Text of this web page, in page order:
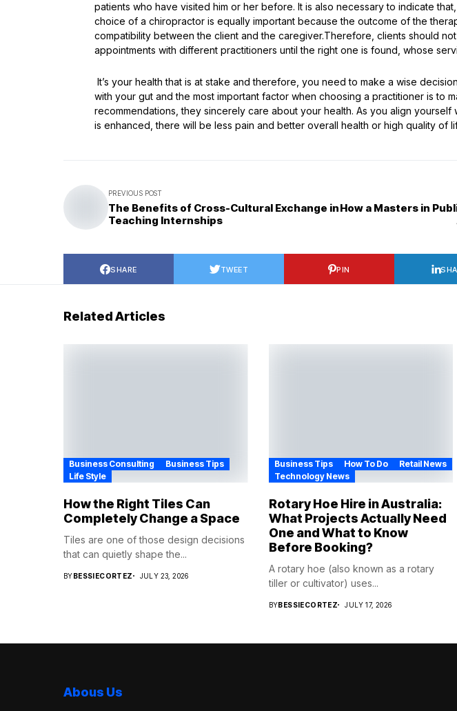
patients who have visited him or her before. It is also necessary to indicate
choice of a chiropractor is equally important because the outcome of the
compatibility between the client and the caregiver.Therefore, clients should
appointments with different practitioners until the right one is found, whose
It’s your health that is at stake and therefore, you need to make a wise
with your gut and the most important factor when choosing a practitioner is to
recommendations, they sincerely care about your health. As you align
is enhanced, there will be less pain and better overall health or high quality of
PREVIOUS POST
The Benefits of Cross-Cultural Exchange in
Teaching Internships
How a Masters in
SHARE TWEET PIN
Related Articles
Business Consulting
Business Tips
Life Style
How the Right Tiles Can
Completely Change a Space
Tiles are one of those design decisions
that can quietly shape the...
BYBESSIECORTEZ JULY 23, 2026
Business Tips How To Do
Retail News
Technology News
Rotary Hoe Hire in Australia:
What Projects Actually Need
One and What to Know
Before Booking?
A rotary hoe (also known as a rotary
tiller or cultivator) uses...
BYBESSIECORTEZ JULY 17, 2026
Abous Us